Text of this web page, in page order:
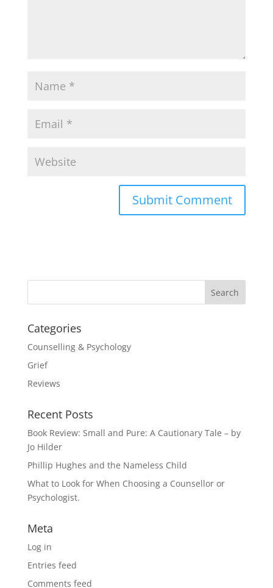
Categories
Counselling & Psychology
Grief
Reviews
Recent Posts
Book Review: Small and Pure: A Cautionary Tale – by
Jo Hilder
Phillip Hughes and the Nameless Child
What to Look for When Choosing a Counsellor or
Psychologist.
Meta
Log in
Entries feed
Comments feed